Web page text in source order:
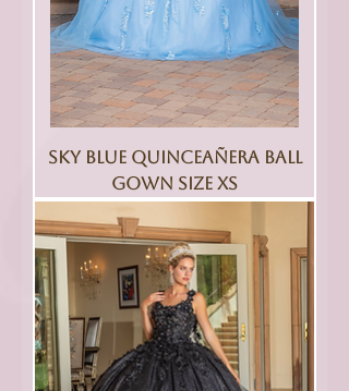
Sky Blue Quinceañera Ball
Gown Size XS